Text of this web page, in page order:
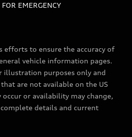
EMERGENCY
efforts to ensure the accuracy of
vehicle information pages.
illustration purposes only and
are not available on the US
or availability may change,
details and current